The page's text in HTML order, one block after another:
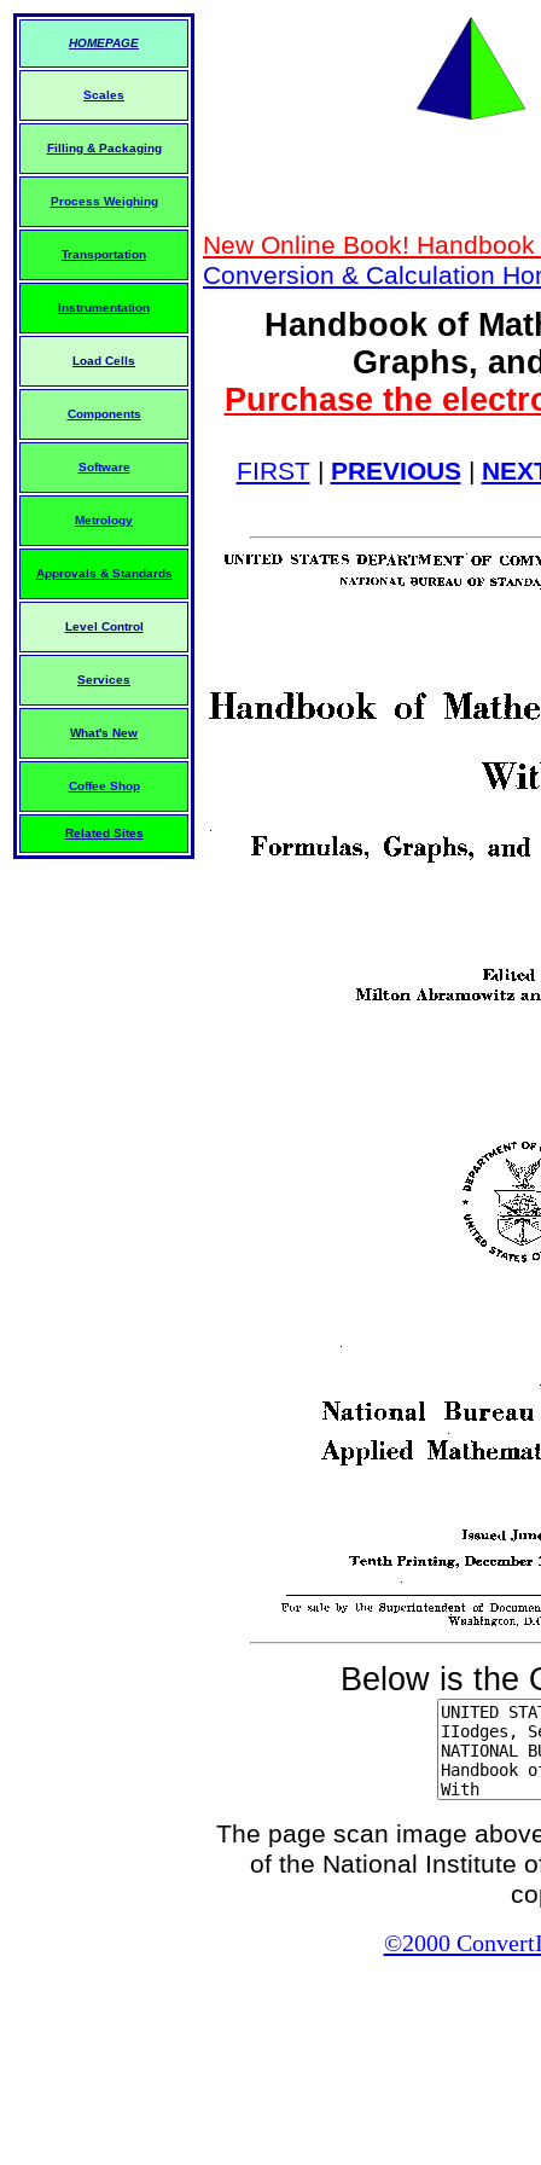
HOMEPAGE
Scales
Filling & Packaging
Process Weighing
Transportation
Instrumentation
Load Cells
Components
Software
Metrology
Approvals & Standards
Level Control
Services
What's New
Coffee Shop
Related Sites
New Online Book!
Conversion & Calculation
Handbook of
Graphs,
Purchase the
FIRST| PREVIOUS|
Below is the
The page scan image
of the National Institute
©2000